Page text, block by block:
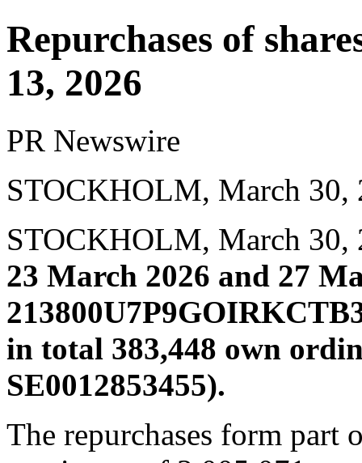
Repurchases of
13, 2026
PR Newswire
STOCKHOLM, March 30,
STOCKHOLM, March 30,
23 March 2026 and 27
in total 383,448 own
SE0012853455).
The repurchases form part